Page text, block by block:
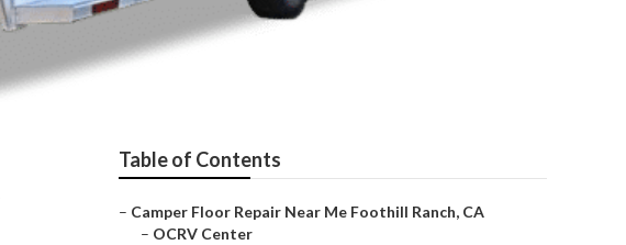
Table of Contents
– Camper Floor Repair Near Me Foothill Ranch, CA
– OCRV Center